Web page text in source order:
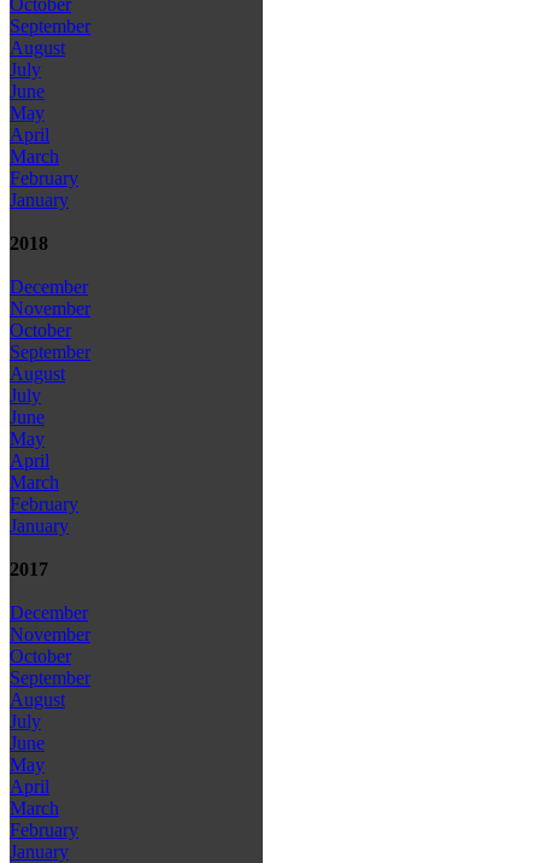
October
September
August
July
June
May
April
March
February
January
2018
December
November
October
September
August
July
June
May
April
March
February
January
2017
December
November
October
September
August
July
June
May
April
March
February
January